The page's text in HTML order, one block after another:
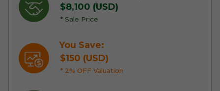
$8,100 (USD)
* Sale Price
You Save:
$150 (USD)
* 2% OFF Valuation